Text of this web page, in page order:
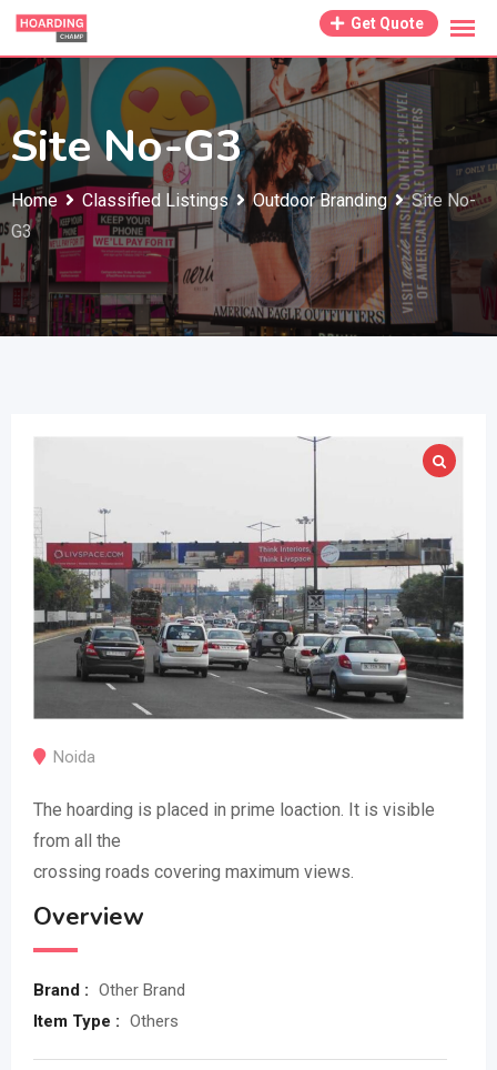
Skip
content
Get Quote
Site No-G3
Home Classified Listings Outdoor Branding
Site No-
G3
Noida
The hoarding is placed in prime loaction. It is visible
from all the
crossing roads covering maximum views.
Overview
Brand : Other Brand
Item Type : Others